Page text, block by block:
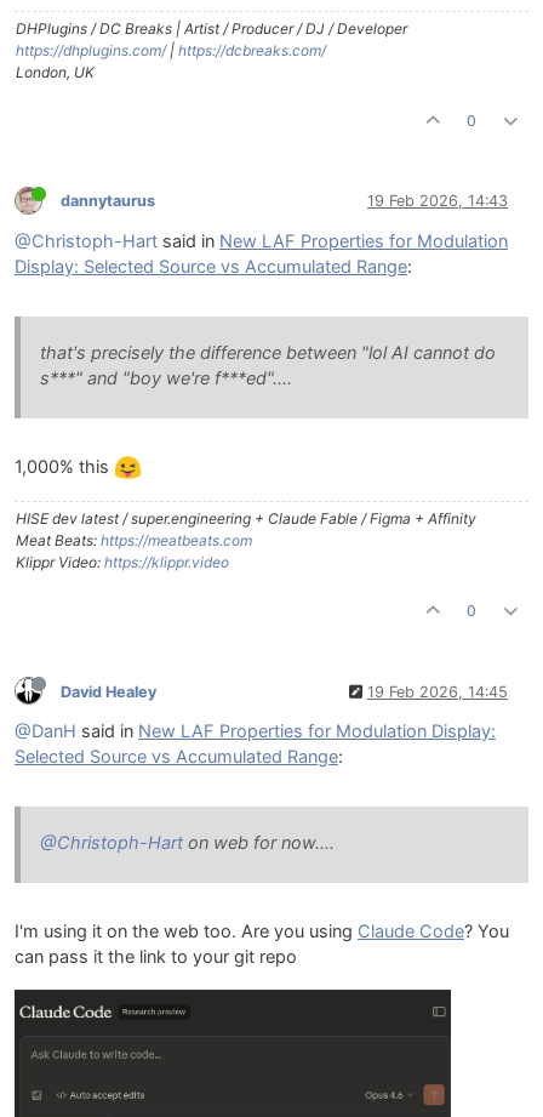
DHPlugins / DC Breaks | Artist / Producer / DJ / Developer
https://dhplugins.com/| https://dcbreaks.com/
London, UK
0
dannytaurus 19 Feb 2026, 14:43
@Christoph-Hart said in New LAF Properties for Modulation
Display: Selected Source vs Accumulated Range:
that's precisely the difference between "lol AI cannot do
s***" and "boy we're f***ed"....
1,000% this
HISE dev latest / super.engineering + Claude Fable / Figma + Affinity
Meat Beats: https://meatbeats.com
Klippr Video: https://klippr.video
0
David Healey 19 Feb 2026, 14:45
@DanH said in New LAF Properties for Modulation Display:
Selected Source vs Accumulated Range:
@Christoph-Hart on web for now....
I'm using it on the web too. Are you using Claude Code? You
can pass it the link to your git repo